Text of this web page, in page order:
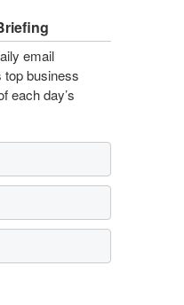
email
top business
each day’s